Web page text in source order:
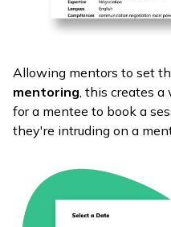
Allowing mentors to set
mentoring , this creates
for a mentee to book a
they're intruding on a